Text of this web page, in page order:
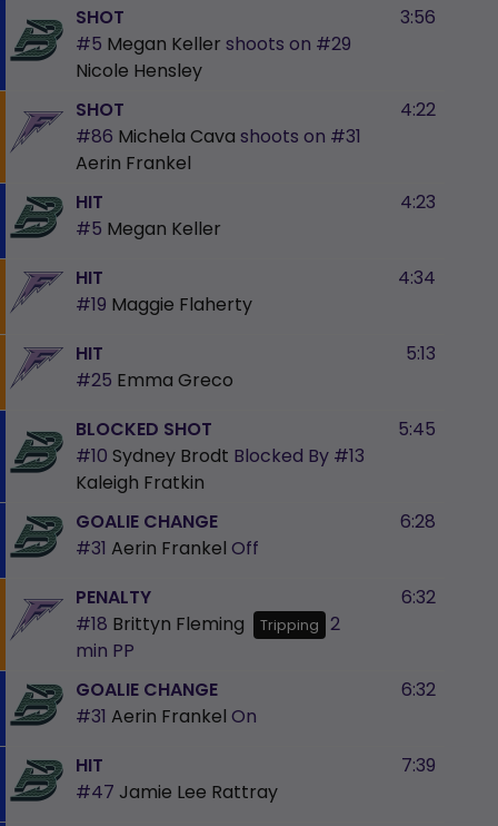
SHOT
#5 Megan Keller shoots on #29
Nicole Hensley
3:56
SHOT
#86 Michela Cava shoots on #31
Aerin Frankel
4:22
HIT
#5 Megan Keller
4:23
HIT
#19 Maggie Flaherty
4:34
HIT
#25 Emma Greco
5:13
BLOCKED SHOT
#10 Sydney Brodt Blocked By #13
Kaleigh Fratkin
5:45
GOALIE CHANGE
#31 Aerin Frankel Off
6:28
PENALTY
#18 Brittyn Fleming Tripping
2
min PP
6:32
GOALIE CHANGE
#31 Aerin Frankel On
6:32
HIT
#47 Jamie Lee Rattray
7:39